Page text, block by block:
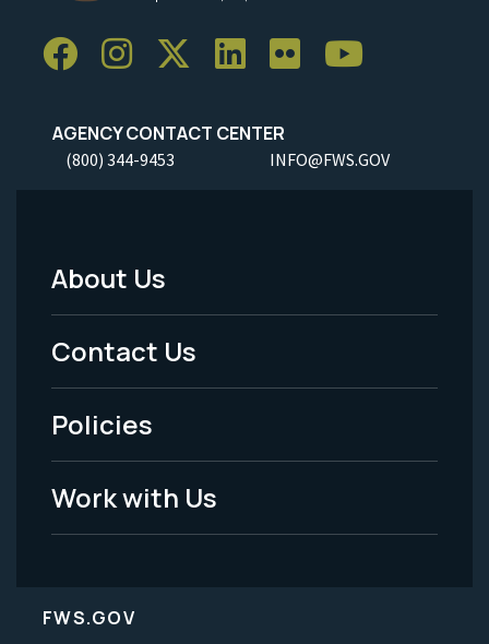
AGENCY CONTACT CENTER
(800) 344-9453 INFO@FWS.GOV
Footer
Menu
-
Legal
About Us
Contact Us
Policies
Work with Us
FWS.GOV